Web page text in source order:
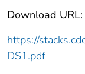
Download URL:
https://
DS1.pdf